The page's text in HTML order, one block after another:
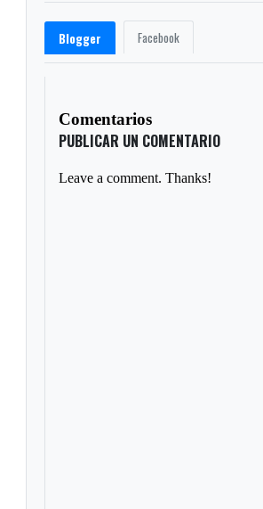
Blogger Facebook
Comentarios
PUBLICAR UN COMENTARIO
Leave a comment. Thanks!